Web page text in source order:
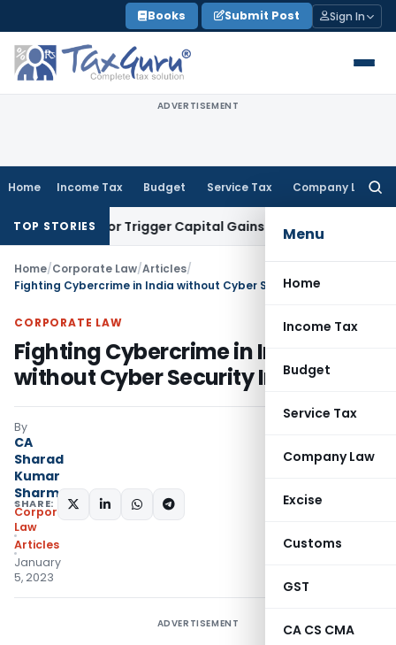
to
content
Books Submit Post Sign In
ADVERTISEMENT
Home Income Tax Budget Service Tax Company Law
Menu
Home
Income Tax
Budget
Service Tax
Company Law
Excise
Customs
GST
CA CS CMA
TOP STORIES
or Trigger Capital Gains: ITAT Kolkata Service Tax
Home/Corporate Law/Articles/
Fighting Cybercrime in India without Cyber Security Insurance
CORPORATE LAW
Fighting Cybercrime in India
without Cyber Security Insurance
By
CA
Sharad
Kumar
Sharma
Corporate
Law
Articles
January
5, 2023
SHARE:
ADVERTISEMENT